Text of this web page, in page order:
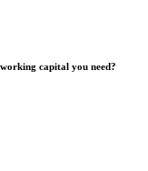
capital you need?